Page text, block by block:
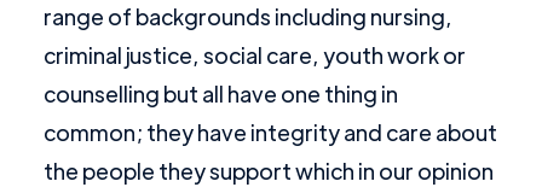
range of backgrounds including nursing,
criminal justice, social care, youth work or
counselling but all have one thing in
common; they have integrity and care about
the people they support which in our opinion